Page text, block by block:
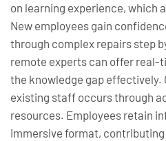
on learning experience, which
New employees gain
through complex repairs step
remote experts can offer real-
the knowledge gap effectively.
existing staff occurs through
resources. Employees retain
immersive format,